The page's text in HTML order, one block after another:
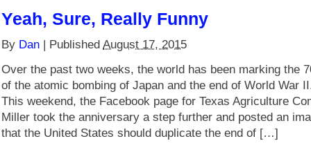
Yeah, Sure, Really Funny
By Dan | Published August 17, 2015
Over the past two weeks, the world has been marking the
of the atomic bombing of Japan and the end of World War
This weekend, the Facebook page for Texas Agriculture
Miller took the anniversary a step further and posted an
that the United States should duplicate the end of […]